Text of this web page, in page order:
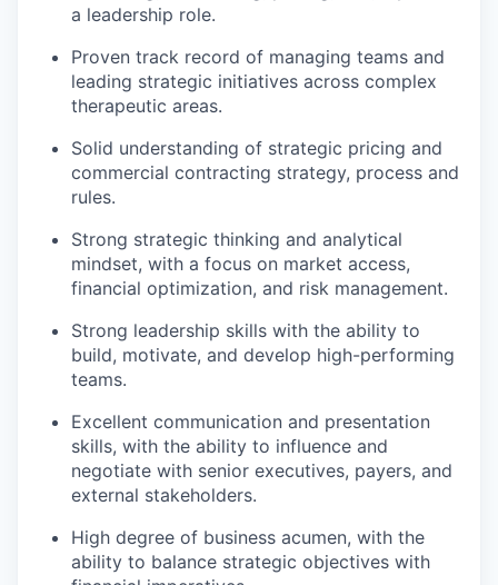
a leadership role.
Proven track record of managing teams and
leading strategic initiatives across complex
therapeutic areas.
Solid understanding of strategic pricing and
commercial contracting strategy, process and
rules.
Strong strategic thinking and analytical
mindset, with a focus on market access,
financial optimization, and risk management.
Strong leadership skills with the ability to
build, motivate, and develop high-performing
teams.
Excellent communication and presentation
skills, with the ability to influence and
negotiate with senior executives, payers, and
external stakeholders.
High degree of business acumen, with the
ability to balance strategic objectives with